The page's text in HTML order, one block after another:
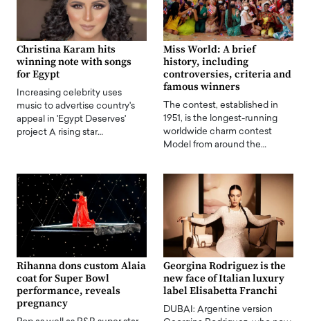
Christina Karam hits
winning note with songs
for Egypt
Increasing celebrity uses
music to advertise country's
appeal in 'Egypt Deserves'
project A rising star…
Miss World: A brief
history, including
controversies, criteria and
famous winners
The contest, established in
1951, is the longest-running
worldwide charm contest
Model from around the…
Rihanna dons custom Alaia
coat for Super Bowl
performance, reveals
pregnancy
Georgina Rodriguez is the
new face of Italian luxury
label Elisabetta Franchi
DUBAI: Argentine version